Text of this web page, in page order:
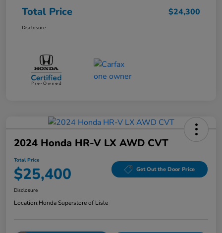
Total Price $24,300
Disclosure
2024 Honda HR-V LX AWD CVT
Total Price
$25,400 Get Out the Door Price
Disclosure
Location:Honda Superstore of Lisle